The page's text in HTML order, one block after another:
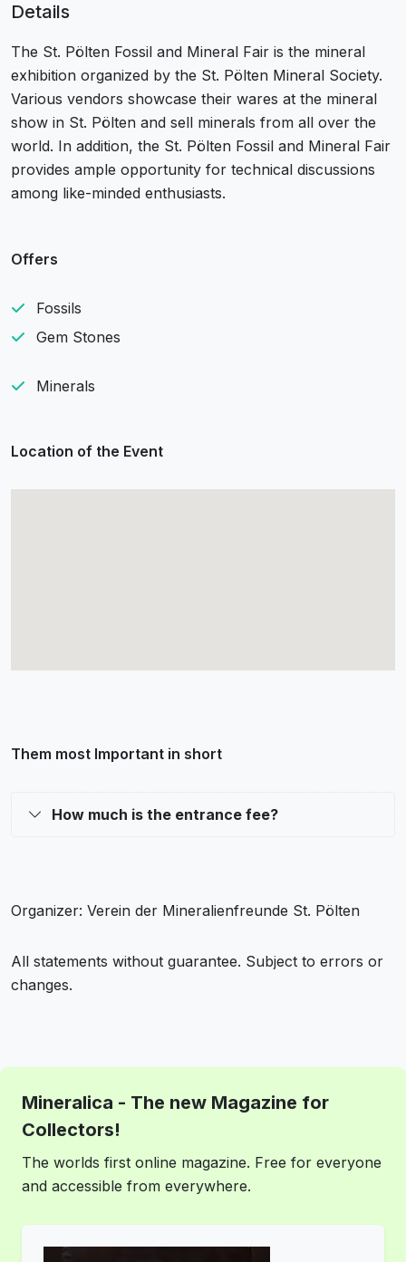
Details
The St. Pölten Fossil and Mineral Fair is the mineral
exhibition organized by the St. Pölten Mineral Society.
Various vendors showcase their wares at the mineral
show in St. Pölten and sell minerals from all over the
world. In addition, the St. Pölten Fossil and Mineral Fair
provides ample opportunity for technical discussions
among like-minded enthusiasts.
Offers
Fossils
Gem Stones
Minerals
Location of the Event
Them most Important in short
How much is the entrance fee?
Organizer: Verein der Mineralienfreunde St. Pölten
All statements without guarantee. Subject to errors or
changes.
Mineralica - The new Magazine for
Collectors!
The worlds first online magazine. Free for everyone
and accessible from everywhere.